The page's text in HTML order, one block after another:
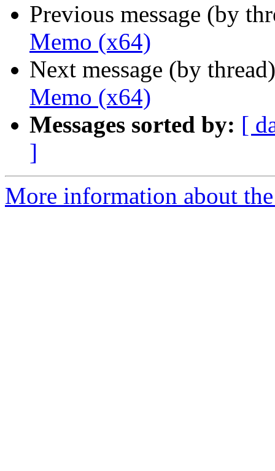
Previous message (by
Memo (x64)
Next message (by
Memo (x64)
Messages sorted by: [
]
More information about